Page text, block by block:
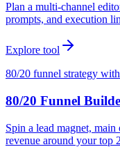
Plan a multi-channel
prompts, and execution
Explore tool
80/20 funnel strategy
80/20 Funnel
Spin a lead magnet,
revenue around your top